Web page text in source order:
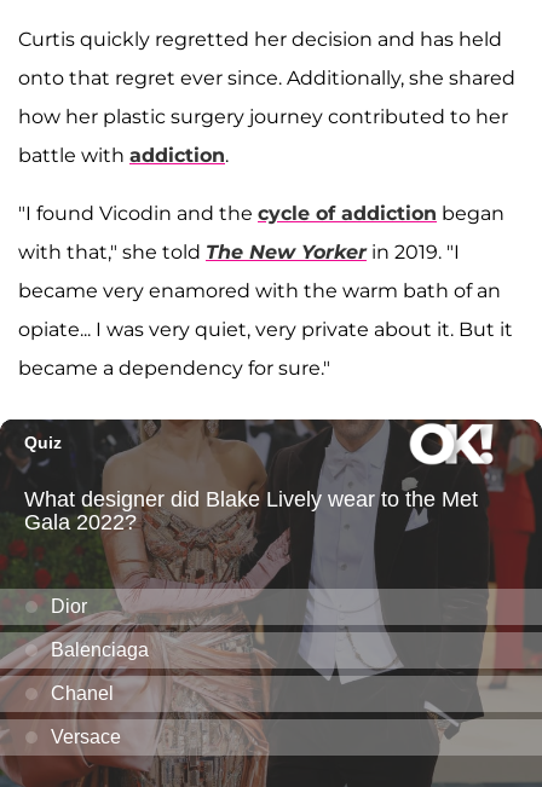
Curtis quickly regretted her decision and has held
onto that regret ever since. Additionally, she shared
how her plastic surgery journey contributed to her
battle with addiction.
"I found Vicodin and the cycle of addiction began
with that," she told The New Yorkerin 2019. "I
became very enamored with the warm bath of an
opiate... I was very quiet, very private about it. But it
became a dependency for sure."